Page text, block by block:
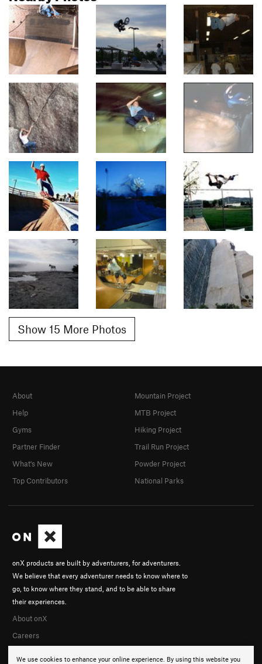
Show 15 More Photos
We use cookies to enhance your online experience. By using this website you
onX products are built by adventurers, for adventurers.
We believe that every adventurer needs to know where to
go, to know where they stand, and to be able to share
their experiences.
About onX
Careers
About
Help
Gyms
Partner Finder
What's New
Top Contributors
Mountain Project
MTB Project
Hiking Project
Trail Run Project
Powder Project
National Parks